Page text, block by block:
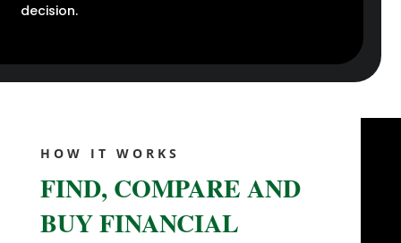
decision.
HOW IT WORKS
FIND, COMPARE AND
BUY FINANCIAL